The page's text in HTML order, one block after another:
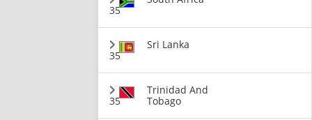
35
35
Sri Lanka
35
Trinidad And
Tobago